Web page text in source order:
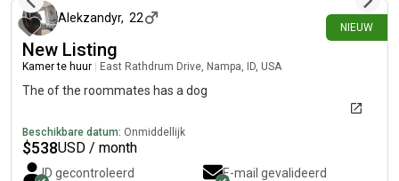
NIEUW
Alekzandyr, 22
New Listing
Kamer te huur East Rathdrum Drive, Nampa, ID, USA
The of the roommates has a dog
Beschikbare datum: Onmiddellijk
$538USD / month
ID gecontroleerd
E-mail gevalideerd